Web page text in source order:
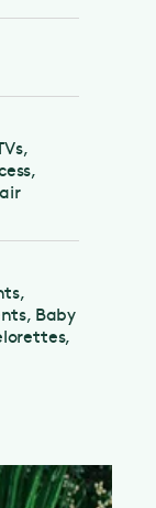
Events